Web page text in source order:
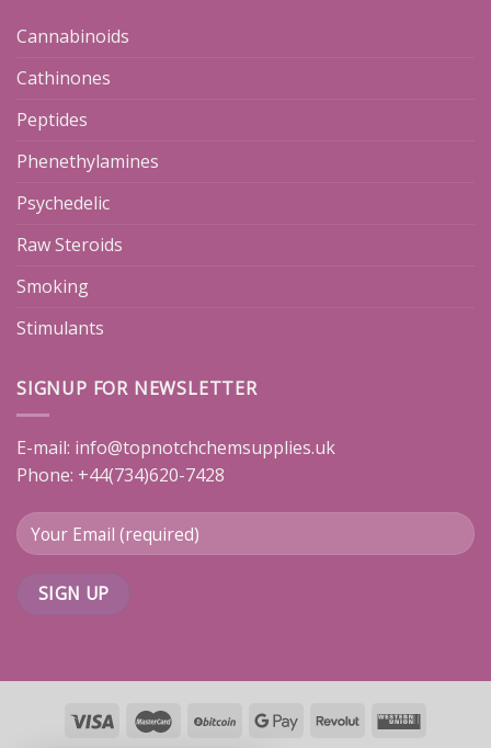
Cannabinoids
Cathinones
Peptides
Phenethylamines
Psychedelic
Raw Steroids
Smoking
Stimulants
SIGNUP FOR NEWSLETTER
E-mail: info@topnotchchemsupplies.uk
Phone: +44(734)620-7428